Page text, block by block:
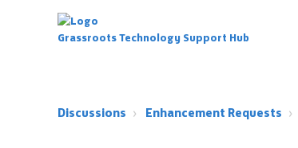
Grassroots Technology Support Hub
Discussions Enhancement Requests